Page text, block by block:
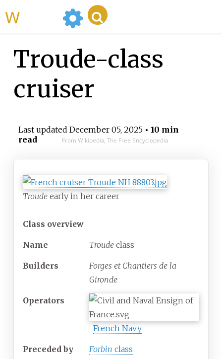
Troude-class
cruiser
Last updated December 05, 2025• 10 min
read
From Wikipedia, The Free Encyclopedia
Troude early in her career
Class overview
Name Troude class
Builders
Forges et Chantiers de la
Gironde
Operators
French Navy
Preceded by Forbin class